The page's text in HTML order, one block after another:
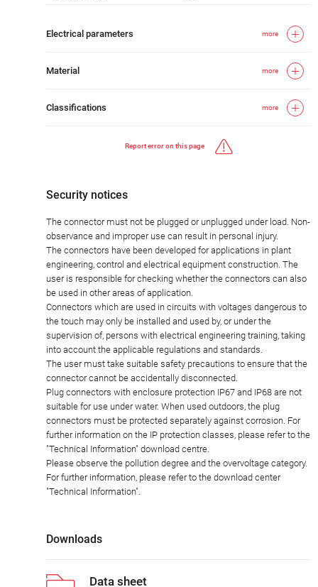
Electrical parameters more
Material more
Classifications more
Report error on this page
Security notices
The connector must not be plugged or unplugged under load. Non-
observance and improper use can result in personal injury.
The connectors have been developed for applications in plant
engineering, control and electrical equipment construction. The
user is responsible for checking whether the connectors can also
be used in other areas of application.
Connectors which are used in circuits with voltages dangerous to
the touch may only be installed and used by, or under the
supervision of, persons with electrical engineering training, taking
into account the applicable regulations and standards.
The user must take suitable safety precautions to ensure that the
connector cannot be accidentally disconnected.
Plug connectors with enclosure protection IP67 and IP68 are not
suitable for use under water. When used outdoors, the plug
connectors must be protected separately against corrosion. For
further information on the IP protection classes, please refer to the
"Technical Information" download centre.
Please observe the pollution degree and the overvoltage category.
For further information, please refer to the download center
"Technical Information".
Downloads
Data sheet